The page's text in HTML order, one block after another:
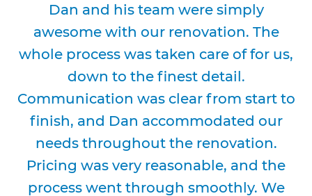
Dan and his team were simply
awesome with our renovation. The
whole process was taken care of for us,
down to the finest detail.
Communication was clear from start to
finish, and Dan accommodated our
needs throughout the renovation.
Pricing was very reasonable, and the
process went through smoothly. We